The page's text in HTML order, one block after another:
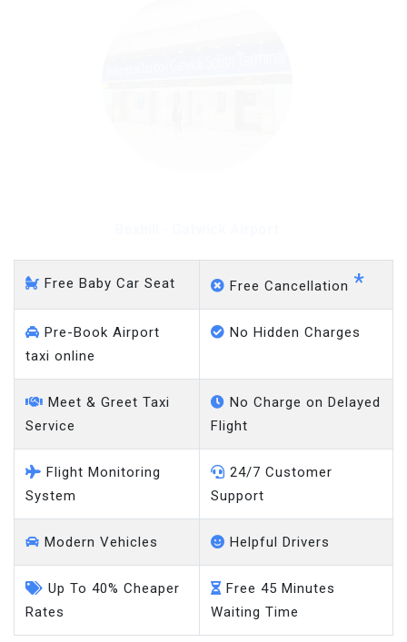
Free Baby Car Seat Free Cancellation *
Pre-Book Airport
taxi online
No Hidden Charges
Meet & Greet Taxi
Service
No Charge on Delayed
Flight
Flight Monitoring
System
24/7 Customer
Support
Modern Vehicles Helpful Drivers
Up To 40% Cheaper
Rates
Free 45 Minutes
Waiting Time